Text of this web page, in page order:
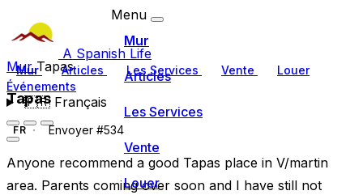
A Spanish Life
Mur Articles Les Services Vente
Louer
Événements
🇫🇷Français
Menu
Mur
Articles
Les Services
Vente
Louer
MurTapas
Tapas
FR Envoyer #534
Anyone recommend a good Tapas place in V/martin
area. Parents coming over soon and I have still not